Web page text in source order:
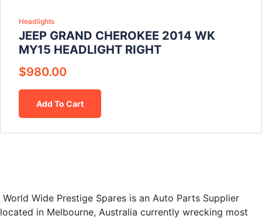
Headlights
JEEP GRAND CHEROKEE 2014 WK
MY15 HEADLIGHT RIGHT
$980.00
Add To Cart
World Wide Prestige Spares is an Auto Parts Supplier
located in Melbourne, Australia currently wrecking most